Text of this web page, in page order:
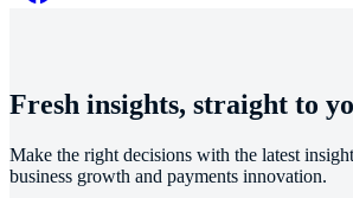
Fresh insights, straight to
Make the right decisions with the latest
business growth and payments innovation.